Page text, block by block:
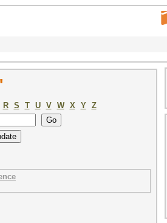
R S T U V W X Y
Z